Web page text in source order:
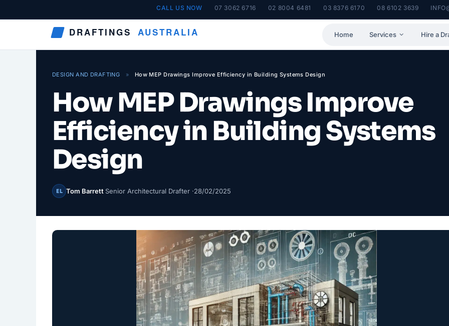
to
CALL US NOW 07 3062 6716 02 8004 6481 03 8376 6170 08 6102 3639
DRAFTINGS AUSTRALIA Home Services Hire a
DESIGN AND DRAFTING » How MEP Drawings Improve Efficiency in Building Systems Design
How MEP Drawings Improve
Efficiency in Building Systems
Design
EL Tom Barrett Senior Architectural Drafter ·28/02/2025